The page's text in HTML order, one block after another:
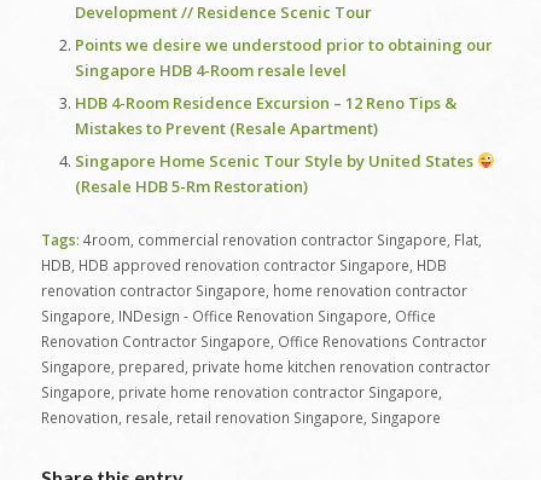
Development // Residence Scenic Tour
Points we desire we understood prior to obtaining our
Singapore HDB 4-Room resale level
HDB 4-Room Residence Excursion – 12 Reno Tips &
Mistakes to Prevent (Resale Apartment)
Singapore Home Scenic Tour Style by United States
(Resale HDB 5-Rm Restoration)
Tags: 4room commercial renovation contractor Singapore Flat,
HDB HDB approved renovation contractor Singapore HDB
renovation contractor Singapore home renovation contractor
Singapore INDesign - Office Renovation Singapore Office
Renovation Contractor Singapore Office Renovations Contractor
Singapore prepared private home kitchen renovation contractor
Singapore private home renovation contractor Singapore
Renovation resale retail renovation Singapore Singapore